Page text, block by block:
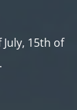
15th of